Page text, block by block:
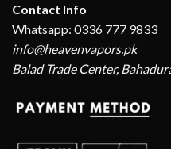
Contact Info
Whatsapp: 0336 777 9833
info@heavenvapors.pk
Balad Trade Center,